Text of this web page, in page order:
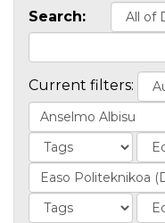
Search:
Current filters: